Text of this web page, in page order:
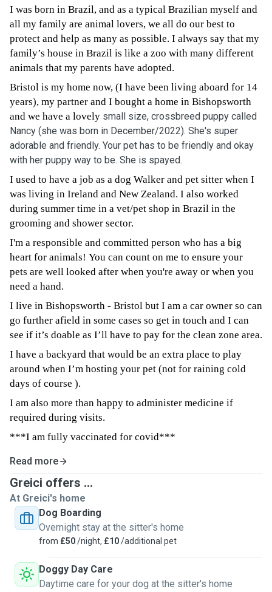
I was born in Brazil, and as a typical Brazilian myself and
all my family are animal lovers, we all do our best to
protect and help as many as possible. I always say that my
family’s house in Brazil is like a zoo with many different
animals that my parents have adopted.
Bristol is my home now, (I have been living aboard for 14
years), my partner and I bought a home in Bishopsworth
and we have a lovely small size, crossbreed puppy called
Nancy (she was born in December/2022). She's super
adorable and friendly. Your pet has to be friendly and okay
with her puppy way to be. She is spayed.
I used to have a job as a dog Walker and pet sitter when I
was living in Ireland and New Zealand. I also worked
during summer time in a vet/pet shop in Brazil in the
grooming and shower sector.
I'm a responsible and committed person who has a big
heart for animals! You can count on me to ensure your
pets are well looked after when you're away or when you
need a hand.
I live in Bishopsworth - Bristol but I am a car owner so can
go further afield in some cases so get in touch and I can
see if it’s doable as I’ll have to pay for the clean zone area.
I have a backyard that would be an extra place to play
around when I’m hosting your pet (not for raining cold
days of course ).
I am also more than happy to administer medicine if
required during visits.
***I am fully vaccinated for covid***
Read more
Greici offers ...
At Greici's home
Dog Boarding
Overnight stay at the sitter's home
from £50/night, £10/additional pet
Doggy Day Care
Daytime care for your dog at the sitter's home